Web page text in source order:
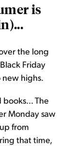
is
the long
Friday
highs.
The
Monday saw
from
that time,